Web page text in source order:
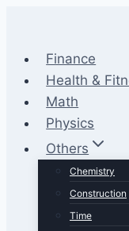
contentFinance
Health &
Math
Physics
Others
Chemistry
Construction
Time